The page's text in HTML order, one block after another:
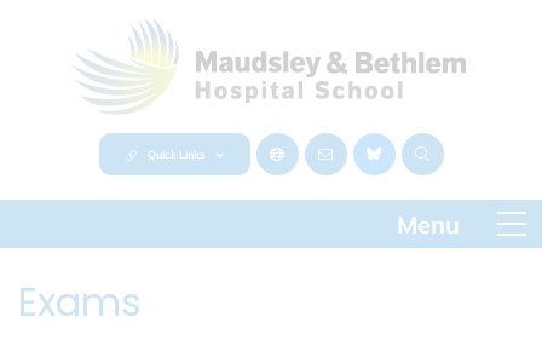
Quick Links
Exams